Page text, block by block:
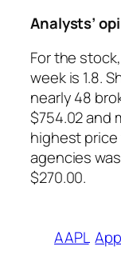
Analysts’
For the
week is 1.8.
nearly 48
$754.02 and
highest
agencies was
$270.00.
AAPL